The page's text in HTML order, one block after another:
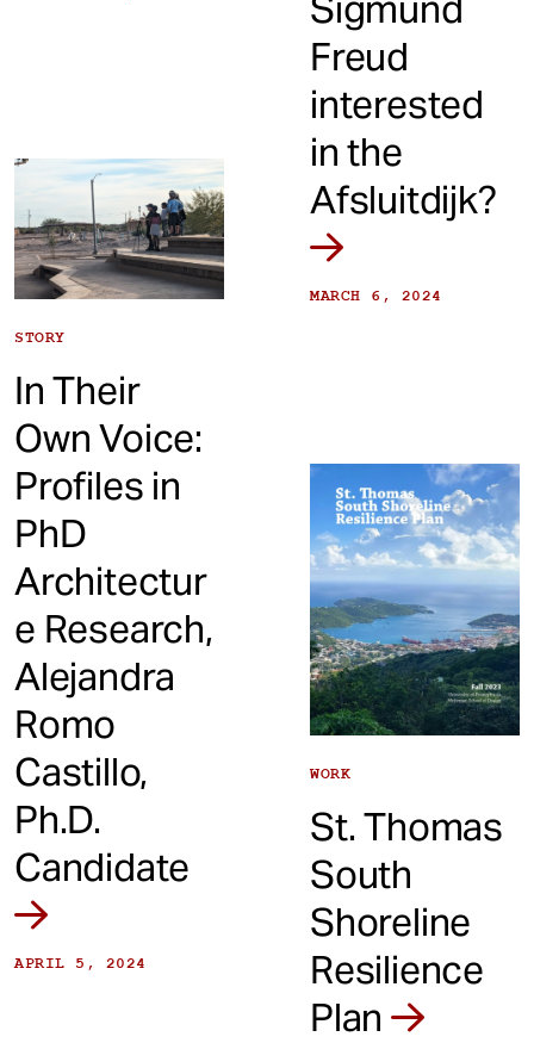
STORY
In Their
Own Voice:
Profiles in
PhD
Architectur
e Research,
Alejandra
Romo
Castillo,
Ph.D.
Candidate
APRIL 5, 2024
Freud
interested
in the
Afsluitdijk?
MARCH 6, 2024
WORK
St. Thomas
South
Shoreline
Resilience
Plan